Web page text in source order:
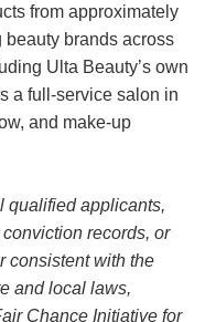
from approximately
brands across
Ulta Beauty’s own
a full-service salon in
and make-up
qualified applicants,
records, or
consistent with the
and local laws,
Chance Initiative for